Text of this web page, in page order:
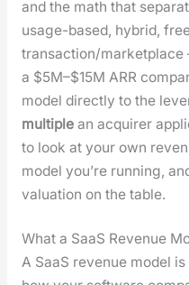
and the math that
usage-based, hybrid,
transaction/
a $5M–$15M ARR
mod­el direct­ly to the
mul­ti­plean acquir­er
to look at your own
mod­el you’re run­ning,
val­u­a­tion on the table.
What a SaaS Revenue
A SaaS rev­enue mod­el